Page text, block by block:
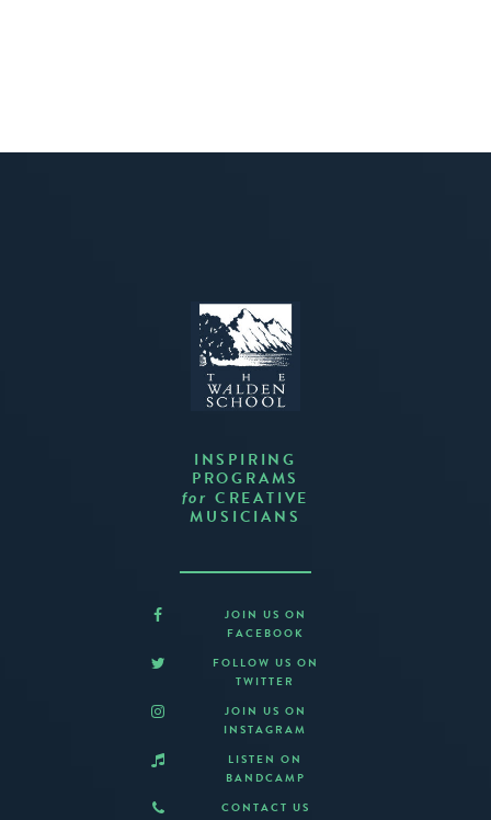
INSPIRING
PROGRAMS
for CREATIVE
MUSICIANS
JOIN US ON
FACEBOOK
FOLLOW US ON
TWITTER
JOIN US ON
INSTAGRAM
LISTEN ON
BANDCAMP
CONTACT US